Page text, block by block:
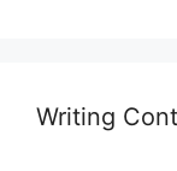
Writing